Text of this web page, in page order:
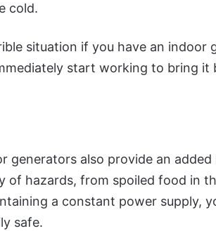
cold.
situation if you have an indoor
start working to bring it
generators also provide an
of hazards, from spoiled food in
a constant power supply,
safe.